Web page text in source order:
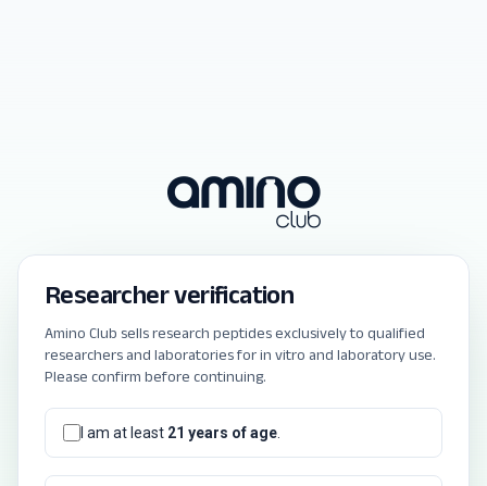
Researcher verification
Amino Club sells research peptides exclusively to qualified
researchers and laboratories for in vitro and laboratory use.
Please confirm before continuing.
I am at least 21 years of age